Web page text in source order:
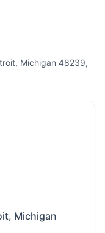
Michigan 48239,
Michigan